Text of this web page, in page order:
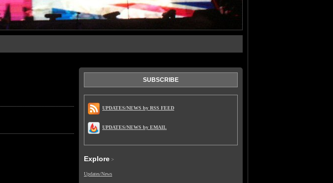
SUBSCRIBE
UPDATES/NEWS by RSS FEED
UPDATES/NEWS by EMAIL
Explore >
Updates/News